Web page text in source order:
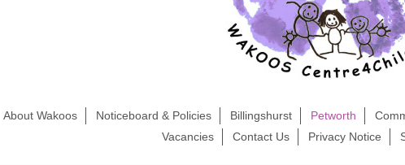
About Wakoos Noticeboard & Policies Billingshurst Petworth
Vacancies
Contact Us Privacy Notice